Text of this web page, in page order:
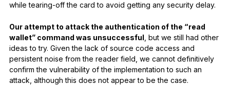
while tearing-off the card to avoid getting any security delay.
Our attempt to attack the authentication of the “read
wallet” command was unsuccessful , but we still had other
ideas to try. Given the lack of source code access and
persistent noise from the reader field, we cannot definitively
confirm the vulnerability of the implementation to such an
attack, although this does not appear to be the case.